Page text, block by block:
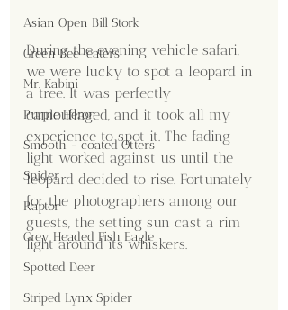
Asian Open Bill Stork
Green Bee-eaters
Mr. Kabini
Purple Heron
Smooth - coated Otters
Spider
Raptor
Grey Headed Fish Eagle
Spotted Deer
Striped Lynx Spider
During the evening vehicle safari,
we were lucky to spot a leopard in
a tree. It was perfectly
camouflaged, and it took all my
experience to spot it. The fading
light worked against us until the
leopard decided to rise. Fortunately
for the photographers among our
guests, the setting sun cast a rim
light around its whiskers.